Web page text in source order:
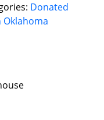
Donated
Oklahoma